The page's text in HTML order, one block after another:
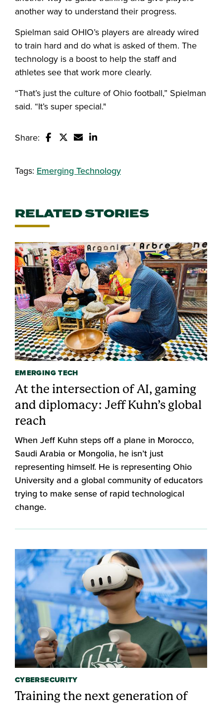
another way to understand their progress.
Spielman said OHIO’s players are already wired
to train hard and do what is asked of them. The
technology is a boost to help the staff and
athletes see that work more clearly.
“That’s just the culture of Ohio football,” Spielman
said. “It’s super special."
Share:
Tags: Emerging Technology
RELATED STORIES
EMERGING TECH
At the intersection of AI, gaming
and diplomacy: Jeff Kuhn’s global
reach
When Jeff Kuhn steps off a plane in Morocco,
Saudi Arabia or Mongolia, he isn’t just
representing himself. He is representing Ohio
University and a global community of educators
trying to make sense of rapid technological
change.
CYBERSECURITY
Training the next generation of